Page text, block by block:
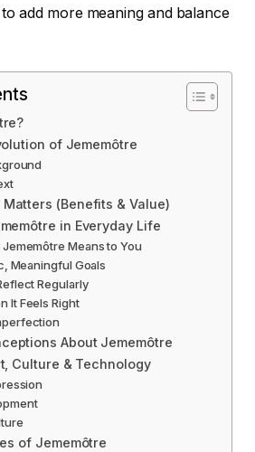
add more meaning and balance
of Jememôtre
(Benefits & Value)
in Everyday Life
Jememôtre Means to You
Meaningful Goals
Regularly
It Feels Right
About Jememôtre
Culture & Technology
of Jememôtre